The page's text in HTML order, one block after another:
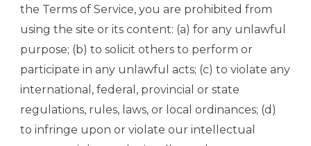
the Terms of Service, you are prohibited from
using the site or its content: (a) for any unlawful
purpose; (b) to solicit others to perform or
participate in any unlawful acts; (c) to violate any
international, federal, provincial or state
regulations, rules, laws, or local ordinances; (d)
to infringe upon or violate our intellectual